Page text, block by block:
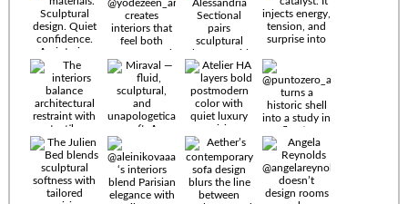
Timeless
materials.
Sculptural
design. Quiet